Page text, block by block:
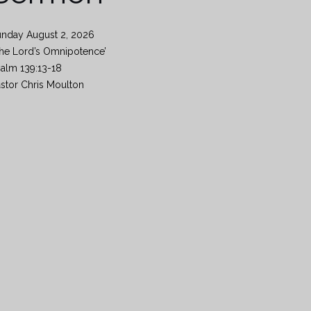
August 2, 2026
Lord’s Omnipotence’
139:13-18
Chris Moulton